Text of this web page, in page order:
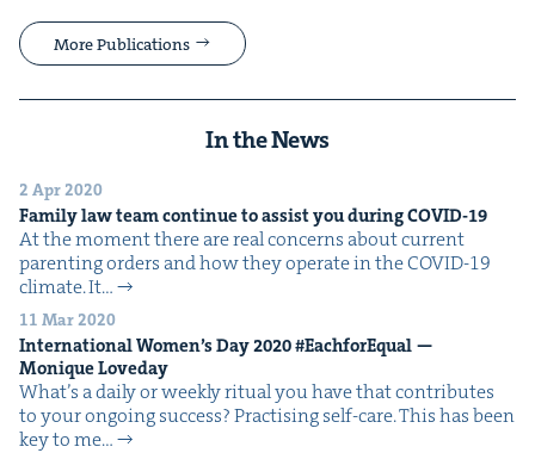
More Publications
In the News
2 Apr 2020
Fam­i­ly law team con­tin­ue to assist you dur­ingCOVID-19
At the moment there are real con­cerns about cur­rent
par­ent­ing orders and how they oper­ate in the COVID-19
cli­mate. It…
11 Mar 2020
Inter­na­tion­al Wom­en’s Day2020#Each­forE­qual —
Monique Loveday
What’s a dai­ly or week­ly rit­u­al you have that con­tributes
to your ongo­ing success? Prac­tis­ing self-care. This has been
key to me…